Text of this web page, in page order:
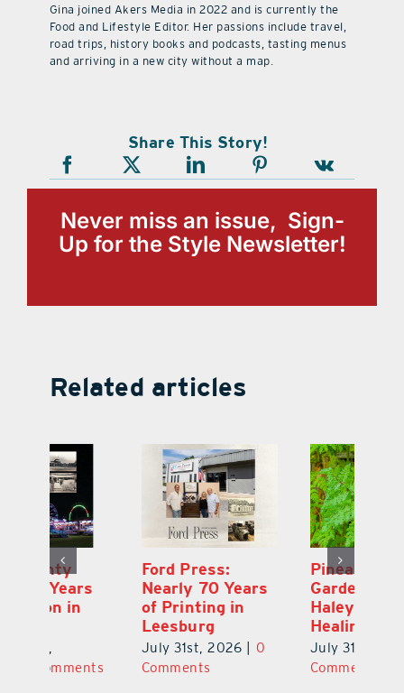
Gina joined Akers Media in 2022 and is currently the
Food and Lifestyle Editor. Her passions include travel,
road trips, history books and podcasts, tasting menus
and arriving in a new city without a map.
Share This Story!
Never miss an issue, Sign-
Up for the Style Newsletter!
Related articles
Ford Press:
Nearly 70 Years
of Printing in
July 31st, 2026 | 0
Comments
Pineapple Peace
Garden: Katie
Haley’s Minneola
Healing Oasis
July 31st, 2026 | 0